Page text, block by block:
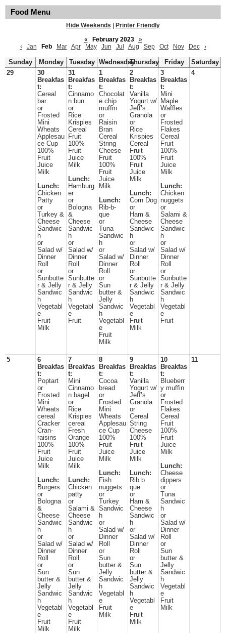
Food Menu
Hide Weekends
Printer Friendly
«
February 2023
»
‹
Jan Feb Mar Apr May Jun Jul Aug Sep Oct Nov Dec ›
Sunday Monday Tuesday WednesdayThursday Friday
Saturday
29
30
Breakfas
t:
Cereal
bar
or
Frosted
Mini
Wheats
Applesau
ce Cup
100%
Fruit
Juice
Milk
Lunch:
Chicken
Patty
or
Turkey &
Cheese
Sandwic
h
or
Salad w/
Dinner
Roll
or
Sunbutte
r & Jelly
Sandwic
h
Vegetabl
e
Fruit
Milk
31
Breakfas
t:
Cinnamo
n bun
or
Rice
Krispies
Cereal
Fruit
100%
Fruit
Juice
Milk
Lunch:
Hamburg
er
or
Bologna
&
Cheese
Sandwic
h
or
Salad w/
Dinner
Roll
or
Sunbutte
r & Jelly
Sandwic
h
Vegetabl
e
Fruit
1
Breakfas
t:
Chocolat
e chip
muffin
or
Raisin
Bran
Cereal
String
Cheese
Fruit
100%
Fruit
Juice
Milk
Lunch:
Rib-b-
que
or
Tuna
Sandwic
h
or
Salad w/
Dinner
Roll
or
Sun
butter &
Jelly
Sandwic
h
Vegetabl
e
Fruit
Milk
2
Breakfas
t:
Vanilla
Yogurt w/
Jeff’s
Granola
or
Rice
Krispies
Cereal
Fruit
100%
Fruit
Juice
Milk
Lunch:
Corn Dog
or
Ham &
Cheese
Sandwic
h
or
Salad w/
Dinner
Roll
or
Sunbutte
r & Jelly
Sandwic
h
Vegetabl
e
Fruit
Milk
3
Breakfas
t:
Mini
Maple
Waffles
or
Frosted
Flakes
Cereal
Fruit
100%
Fruit
Juice
Milk
Lunch:
Chicken
nuggets
or
Salami &
Cheese
Sandwic
h
or
Salad w/
Dinner
Roll
or
Sunbutte
r & Jelly
Sandwic
h
Vegetabl
e
Fruit
4
5
6
Breakfas
t:
Poptart
or
Frosted
Mini
Wheats
cereal
Cracker
Cran-
raisins
100%
Fruit
Juice
Milk
Lunch:
Burgers
or
Bologna
&
Cheese
Sandwic
h
or
Salad w/
Dinner
Roll
or
Sun
butter &
Jelly
Sandwic
h
Vegetabl
e
Fruit
Milk
7
Breakfas
t:
Mini
Cinnamo
n bagel
or
Rice
Krispies
cereal
Fresh
Orange
100%
Fruit
Juice
Milk
Lunch:
Chicken
patty
or
Salami &
Cheese
Sandwic
h
or
Salad w/
Dinner
Roll
or
Sun
butter &
Jelly
Sandwic
h
Vegetabl
e
Fruit
Milk
8
Breakfas
t:
Cocoa
bread
or
Frosted
Mini
Wheats
Applesau
ce Cup
100%
Fruit
Juice
Milk
Lunch:
Fish
nuggets
or
Turkey
Sandwic
h
or
Salad w/
Dinner
Roll
or
Sun
butter &
Jelly
Sandwic
h
Vegetabl
e
Fruit
Milk
9
Breakfas
t:
Vanilla
Yogurt w/
Jeff’s
Granola
or
Cereal
String
Cheese
100%
Fruit
Juice
Milk
Lunch:
Rib b
que
or
Ham &
Cheese
Sandwic
h
or
Salad w/
Dinner
Roll
or
Sun
butter &
Jelly
Sandwic
h
Vegetabl
e
Fruit
Milk
10
Breakfas
t:
Blueberr
y muffin
or
Frosted
Flakes
Cereal
Fruit
100%
Fruit
Juice
Milk
Lunch:
Cheese
dippers
or
Tuna
Sandwic
h
or
Salad w/
Dinner
Roll
or
Sun
butter &
Jelly
Sandwic
h
Vegetabl
e
Fruit
Milk
11